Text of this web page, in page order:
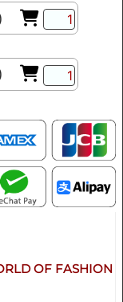
OF FASHION